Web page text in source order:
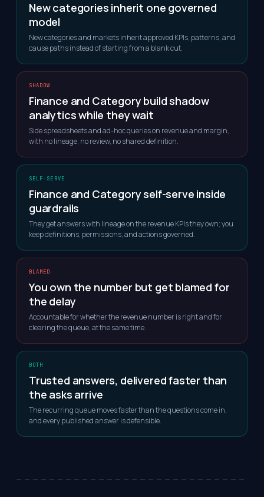
New categories inherit one governed
model
New categories and markets inherit approved KPIs, patterns, and
cause paths instead of starting from a blank cut.
SHADOW
Finance and Category build shadow
analytics while they wait
Side spreadsheets and ad-hoc queries on revenue and margin,
with no lineage, no review, no shared definition.
SELF-SERVE
Finance and Category self-serve inside
guardrails
They get answers with lineage on the revenue KPIs they own; you
keep definitions, permissions, and actions governed.
BLAMED
You own the number but get blamed for
the delay
Accountable for whether the revenue number is right and for
clearing the queue, at the same time.
BOTH
Trusted answers, delivered faster than
the asks arrive
The recurring queue moves faster than the questions come in,
and every published answer is defensible.